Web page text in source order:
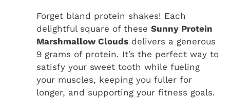
Forget bland protein shakes! Each
delightful square of these Sunny Protein
Marshmallow Clouds delivers a generous
9 grams of protein. It’s the perfect way to
satisfy your sweet tooth while fueling
your muscles, keeping you fuller for
longer, and supporting your fitness goals.